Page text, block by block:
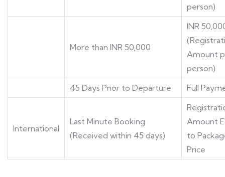
person)
More than INR 50,000
INR
Amount
person)
45 Days Prior to Departure
Full
International
Last Minute Booking
(Received within 45 days)
Amount
to
Price